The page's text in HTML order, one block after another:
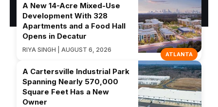
ATLANTA
A New 14-Acre Mixed-Use
Development With 328
Apartments and a Food Hall
Opens in Decatur
RIYA SINGH | AUGUST 6, 2026
A Cartersville Industrial Park
Spanning Nearly 570,000
Square Feet Has a New
Owner